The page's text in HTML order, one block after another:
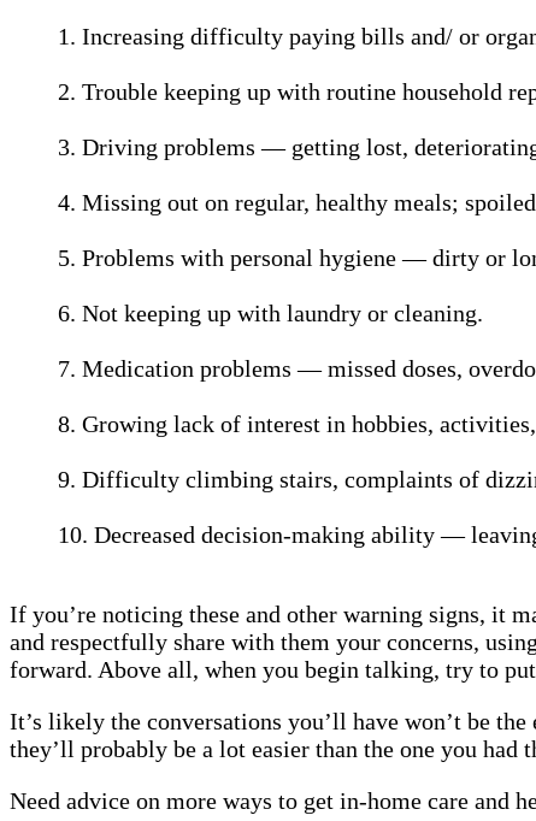
1. Increasing difficulty paying bills and/ or
2. Trouble keeping up with routine household
3. Driving problems — getting lost,
4. Missing out on regular, healthy meals;
5. Problems with personal hygiene — dirty or
6. Not keeping up with laundry or cleaning.
7. Medication problems — missed doses,
8. Growing lack of interest in hobbies,
9. Difficulty climbing stairs, complaints of
10. Decreased decision-making ability —
If you’re noticing these and other warning signs, it
and respectfully share with them your concerns,
forward. Above all, when you begin talking, try to
It’s likely the conversations you’ll have won’t be
they’ll probably be a lot easier than the one you
Need advice on more ways to get in-home care and